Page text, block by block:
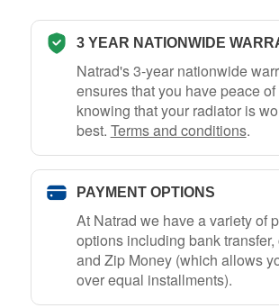
3 YEAR NATIONWIDE
Natrad's 3-year nationwide
ensures that you have peace of
knowing that your radiator is
best. Terms and conditions.
PAYMENT OPTIONS
At Natrad we have a variety of
options including bank transfer,
and Zip Money (which allows
over equal installments).